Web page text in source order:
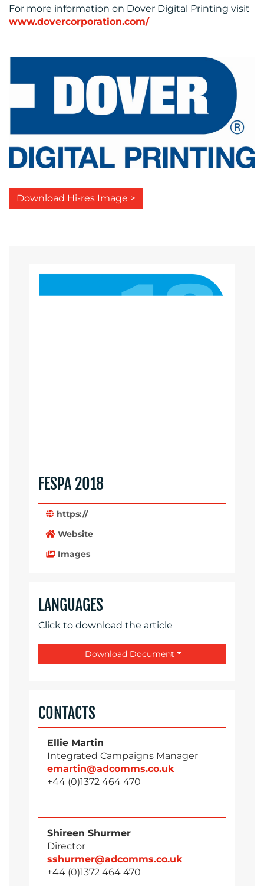
For more information on Dover Digital Printing visit
www.dovercorporation.com/
Download Hi-res Image >
FESPA 2018
https://
Website
Images
LANGUAGES
Click to download the article
Download Document
CONTACTS
Ellie Martin
Integrated Campaigns Manager
emartin@adcomms.co.uk
+44 (0)1372 464 470
Shireen Shurmer
Director
sshurmer@adcomms.co.uk
+44 (0)1372 464 470